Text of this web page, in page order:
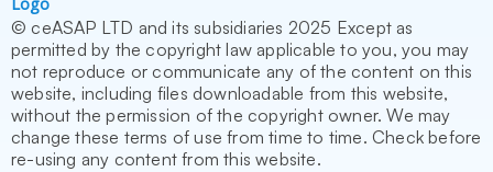
© ceASAP LTD and its subsidiaries 2025 Except as
permitted by the copyright law applicable to you, you may
not reproduce or communicate any of the content on this
website, including files downloadable from this website,
without the permission of the copyright owner. We may
change these terms of use from time to time. Check before
re-using any content from this website.